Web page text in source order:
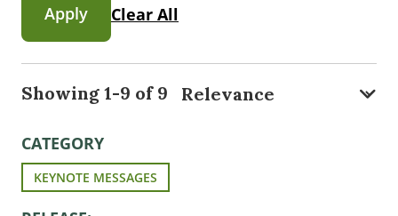
Apply Clear All
Showing 1-9 of 9
CATEGORY
KEYNOTE MESSAGES